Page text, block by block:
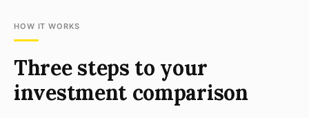
HOW IT WORKS
Three steps to your
investment comparison